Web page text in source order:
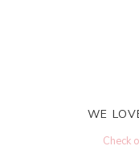
WE
Check